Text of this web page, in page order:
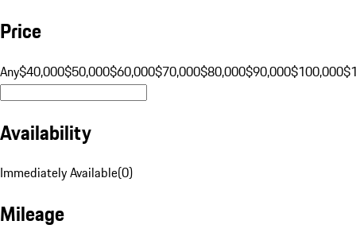
Price
Any$40,000$50,000$60,000$70,000$80,000$90,000$100,000
Availability
Immediately Available(0)
Mileage